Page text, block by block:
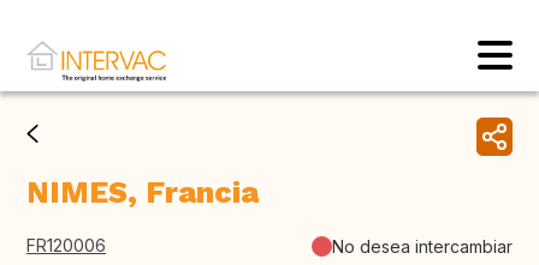
NIMES, Francia
FR120006 No desea intercambiar